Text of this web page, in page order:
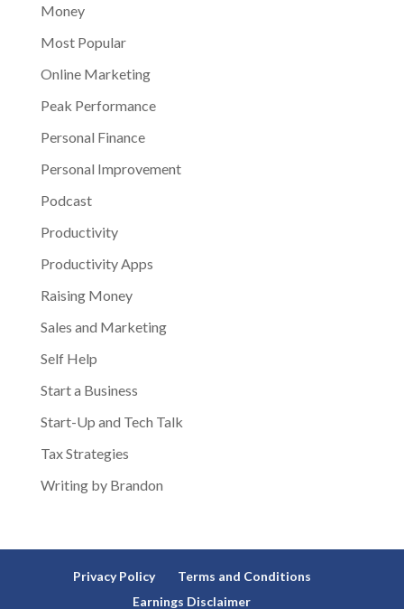
Money
Most Popular
Online Marketing
Peak Performance
Personal Finance
Personal Improvement
Podcast
Productivity
Productivity Apps
Raising Money
Sales and Marketing
Self Help
Start a Business
Start-Up and Tech Talk
Tax Strategies
Writing by Brandon
Privacy Policy
Terms and Conditions
Earnings Disclaimer